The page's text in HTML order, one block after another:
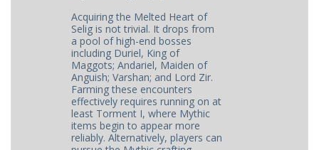
Acquiring the Melted Heart of
Selig is not trivial. It drops from
a pool of high-end bosses
including Duriel, King of
Maggots; Andariel, Maiden of
Anguish; Varshan; and Lord Zir.
Farming these encounters
effectively requires running on at
least Torment I, where Mythic
items begin to appear more
reliably. Alternatively, players can